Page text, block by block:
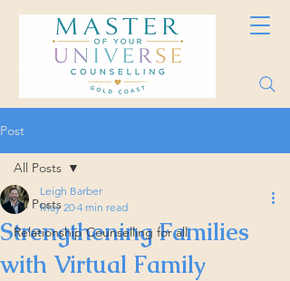
Post
All Posts
Relationship Counselling for all
All Posts
Strengthening Families
with Virtual Family
Leigh Barber
May 20 4 min read